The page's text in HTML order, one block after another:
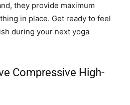
they provide maximum
in place. Get ready to feel
during your next yoga
Compressive High-